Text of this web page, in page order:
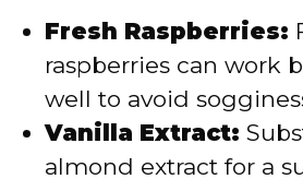
Fresh Raspberries:
raspberries can work
well to avoid
Vanilla Extract:
almond extract for a